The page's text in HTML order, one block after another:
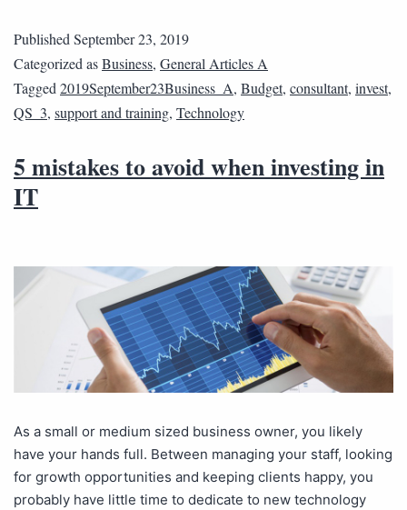
Published September 23, 2019
Categorized asBusiness, General Articles A
Tagged 2019September23Business_A, Budget, consultant, invest,
QS_3, support and training, Technology
5 mistakes to avoid when investing in
IT
As a small or medium sized business owner, you likely
have your hands full. Between managing your staff, looking
for growth opportunities and keeping clients happy, you
probably have little time to dedicate to new technology